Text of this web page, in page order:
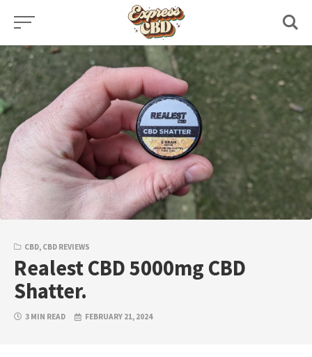
Skip
content
CBD, CBD REVIEWS
Realest CBD 5000mg CBD
Shatter.
3 MIN READ FEBRUARY 21, 2024